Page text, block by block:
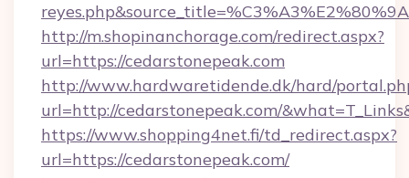
http://m.shopinanchorage.com/redirect.aspx?
url=https://cedarstonepeak.com
http://www.hardwaretidende.dk/hard/
url=http://cedarstonepeak.com/
https://www.shopping4net.fi/td_redirect.aspx?
url=https://cedarstonepeak.com/